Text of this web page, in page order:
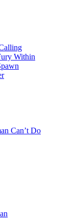
Within
Can’t Do